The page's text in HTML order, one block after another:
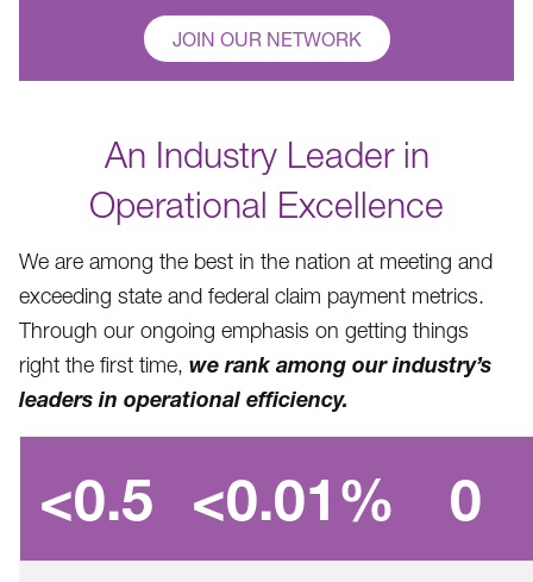
JOIN OUR NETWORK
An Industry Leader in
Operational Excellence
We are among the best in the nation at meeting and
exceeding state and federal claim payment metrics.
Through our ongoing emphasis on getting things
right the first time, we rank among our industry’s
leaders in operational efficiency.
<0.5 <0.01% 0